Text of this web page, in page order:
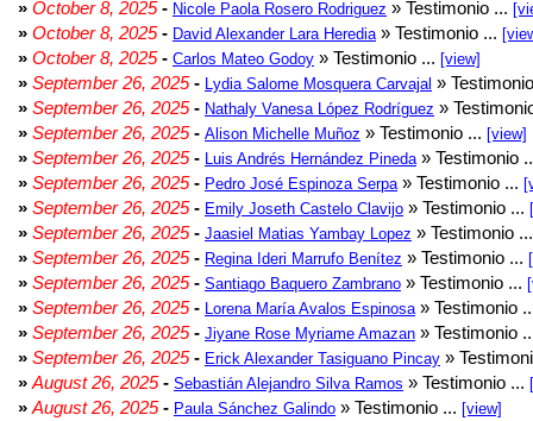
» October 8, 2025- Nicole Paola Rosero Rodriguez » Testimonio ...
» October 8, 2025- David Alexander Lara Heredia » Testimonio ...
» October 8, 2025- Carlos Mateo Godoy » Testimonio ... [view]
» September 26, 2025- Lydia Salome Mosquera Carvajal »
» September 26, 2025- Nathaly Vanesa López Rodríguez »
» September 26, 2025- Alison Michelle Muñoz » Testimonio ... [view]
» September 26, 2025- Luis Andrés Hernández Pineda » Testimonio
» September 26, 2025- Pedro José Espinoza Serpa » Testimonio ...
» September 26, 2025- Emily Joseth Castelo Clavijo » Testimonio ...
» September 26, 2025- Jaasiel Matias Yambay Lopez » Testimonio
» September 26, 2025- Regina Ideri Marrufo Benítez » Testimonio ...
» September 26, 2025- Santiago Baquero Zambrano » Testimonio ...
» September 26, 2025- Lorena María Avalos Espinosa » Testimonio
» September 26, 2025- Jiyane Rose Myriame Amazan » Testimonio
» September 26, 2025- Erick Alexander Tasiguano Pincay »
» August 26, 2025- Sebastián Alejandro Silva Ramos » Testimonio ...
» August 26, 2025- Paula Sánchez Galindo » Testimonio ... [view]